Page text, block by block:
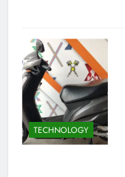
TECHNOLOGY